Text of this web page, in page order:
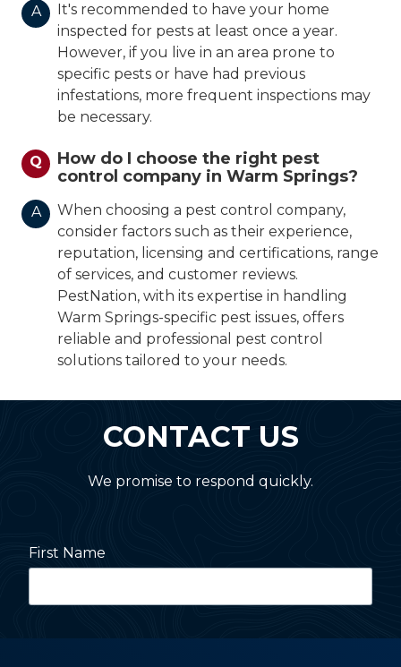
A
It's recommended to have your home
inspected for pests at least once a year.
However, if you live in an area prone to
specific pests or have had previous
infestations, more frequent inspections may
be necessary.
Q
How do I choose the right pest
control company in Warm Springs?
A
When choosing a pest control company,
consider factors such as their experience,
reputation, licensing and certifications, range
of services, and customer reviews.
PestNation, with its expertise in handling
Warm Springs-specific pest issues, offers
reliable and professional pest control
solutions tailored to your needs.
CONTACT US
We promise to respond quickly.
First Name